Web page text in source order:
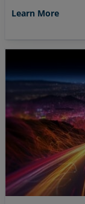
Learn More